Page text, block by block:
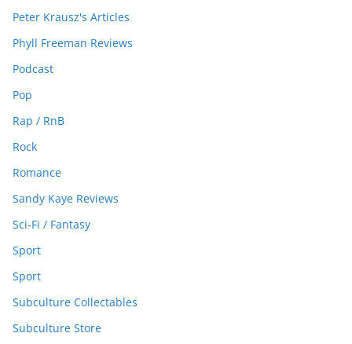
Peter Krausz's Articles
Phyll Freeman Reviews
Podcast
Pop
Rap / RnB
Rock
Romance
Sandy Kaye Reviews
Sci-Fi / Fantasy
Sport
Sport
Subculture Collectables
Subculture Store